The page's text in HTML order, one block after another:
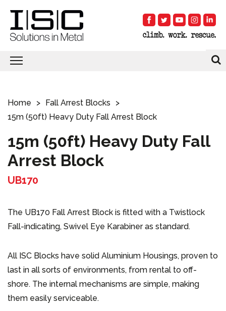
Home
Fall Arrest Blocks
15m (50ft) Heavy Duty Fall Arrest Block
15m (50ft) Heavy Duty Fall
Arrest Block
UB170
The UB170 Fall Arrest Block is fitted with a Twistlock
Fall-indicating, Swivel Eye Karabiner as standard.
All ISC Blocks have solid Aluminium Housings, proven to
last in all sorts of environments, from rental to off-
shore. The internal mechanisms are simple, making
them easily serviceable.